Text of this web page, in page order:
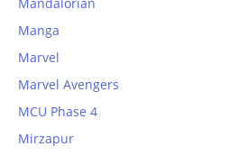
Mandalorian
Manga
Marvel
Marvel Avengers
MCU Phase 4
Mirzapur